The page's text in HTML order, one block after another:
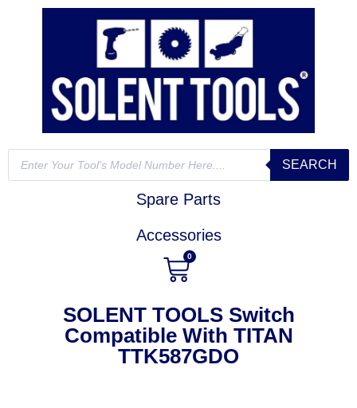
SEARCH
Spare Parts
Accessories
0
SOLENT TOOLS Switch
Compatible With TITAN
TTK587GDO